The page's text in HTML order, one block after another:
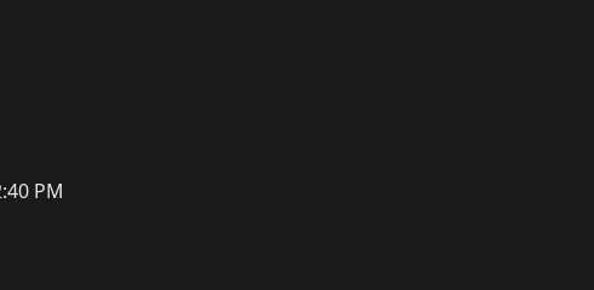
PM